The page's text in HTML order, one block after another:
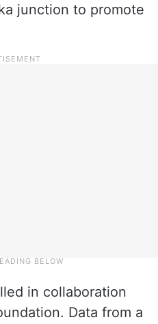
junction to promote
in collaboration
Data from a